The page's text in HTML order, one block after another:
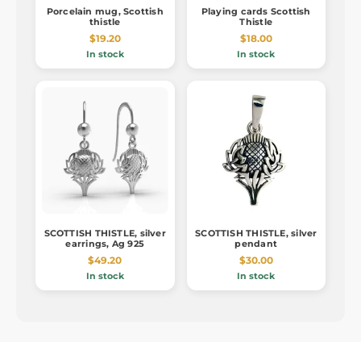
Porcelain mug, Scottish
thistle
$19.20
In stock
Playing cards Scottish
Thistle
$18.00
In stock
SCOTTISH THISTLE, silver
earrings, Ag 925
$49.20
In stock
SCOTTISH THISTLE, silver
pendant
$30.00
In stock